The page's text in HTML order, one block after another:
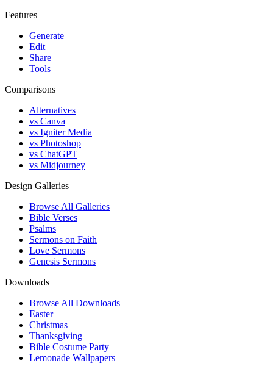
Features
Generate
Edit
Share
Tools
Comparisons
Alternatives
vs Canva
vs Igniter Media
vs Photoshop
vs ChatGPT
vs Midjourney
Design Galleries
Browse All Galleries
Bible Verses
Psalms
Sermons on Faith
Love Sermons
Genesis Sermons
Downloads
Browse All Downloads
Easter
Christmas
Thanksgiving
Bible Costume Party
Lemonade Wallpapers